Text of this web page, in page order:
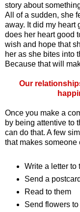
story about
All of a sudden, she
away. It did my heart
does her heart good
wish and hope that
her as she bites into
Because that will
Our
Once you make a
by being attentive to
can do that. A few
that makes someone
Write a letter to
Send a
Read to them
Send flowers to